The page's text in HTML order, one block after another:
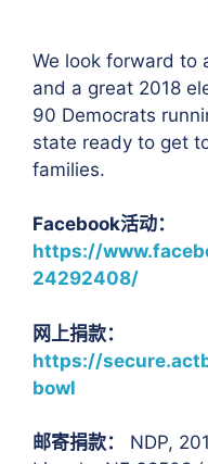
We look forward to
and a great 2018
90 Democrats
state ready to get
families.
Facebook活动：
https://
24292408/
网上捐款：
https://
bowl
邮寄捐款： NDP,